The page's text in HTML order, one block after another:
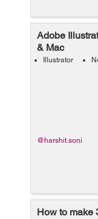
Adobe
& Mac
Illustrator
@harshit.soni
How to make